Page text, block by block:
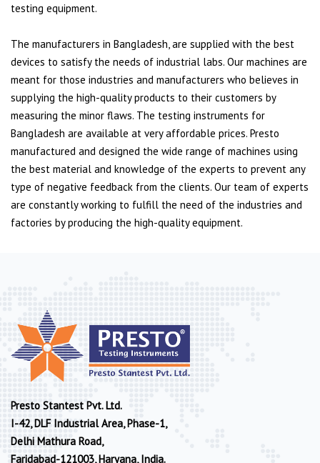
testing equipment.
The manufacturers in Bangladesh, are supplied with the best
devices to satisfy the needs of industrial labs. Our machines are
meant for those industries and manufacturers who believes in
supplying the high-quality products to their customers by
measuring the minor flaws. The testing instruments for
Bangladesh are available at very affordable prices. Presto
manufactured and designed the wide range of machines using
the best material and knowledge of the experts to prevent any
type of negative feedback from the clients. Our team of experts
are constantly working to fulfill the need of the industries and
factories by producing the high-quality equipment.
Presto Stantest Pvt. Ltd.
I-42, DLF Industrial Area, Phase-1,
Delhi Mathura Road,
Faridabad-121003, Haryana, India.